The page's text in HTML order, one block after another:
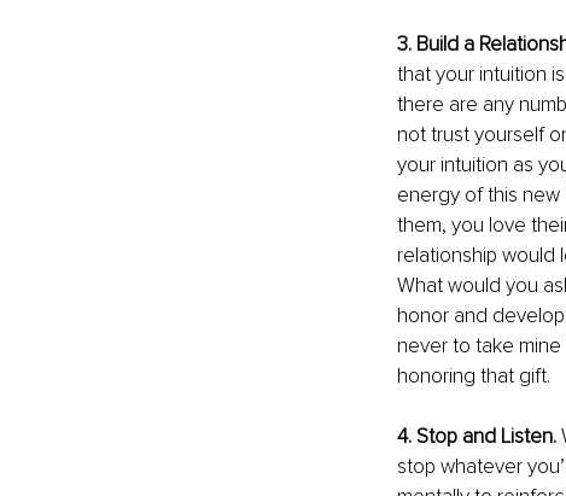
3. Build a
that your intuition
there are any
not trust yourself
your intuition as
energy of this new
them, you love
relationship would
What would you
honor and
never to take
honoring that gift.
4. Stop and Listen.
stop whatever